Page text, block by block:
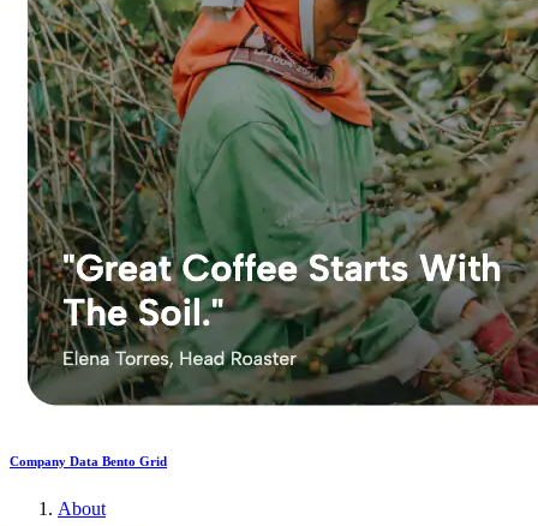
Company Data Bento Grid
About